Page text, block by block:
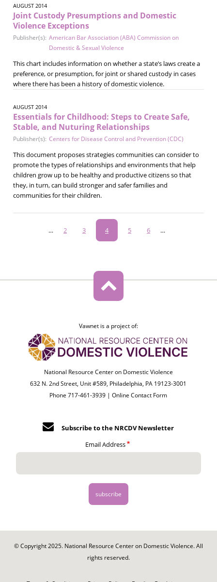
AUGUST 2014
Joint Custody Presumptions and Domestic
Violence Exceptions
Publisher(s): American Bar Association (ABA) Commission on
Domestic & Sexual Violence
This chart includes information on whether a state’s laws create a
preference, or presumption, for joint or shared custody in cases
where there has been a history of domestic violence.
AUGUST 2014
Essentials for Childhood: Steps to Create Safe,
Stable, and Nuturing Relationships
Publisher(s): Centers for Disease Control and Prevention (CDC)
This document proposes strategies communities can consider to
promote the types of relationships and environments that help
children grow up to be healthy and productive citizens so that
they, in turn, can build stronger and safer families and
communities for their children.
Pagination
… Page
2 Page
3
Current
page
4 Page
5 Page
6 …
Vawnet is a project of:
National Resource Center on Domestic Violence
632 N. 2nd Street, Unit #589, Philadelphia, PA 19123-3001
Phone 717-461-3939 |Online Contact Form
Subscribe to the NRCDV Newsletter
Email Address
© Copyright 2025. National Resource Center on Domestic Violence. All
rights reserved.